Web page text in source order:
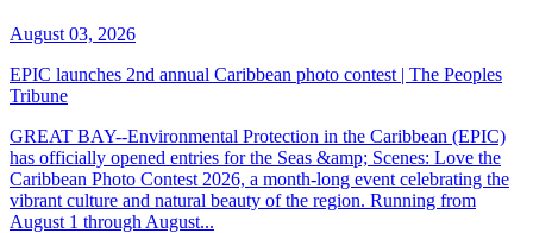
August 03, 2026
EPIC launches 2nd annual Caribbean photo contest | The Peoples
Tribune
GREAT BAY--Environmental Protection in the Caribbean (EPIC)
has officially opened entries for the Seas &amp; Scenes: Love the
Caribbean Photo Contest 2026, a month-long event celebrating the
vibrant culture and natural beauty of the region. Running from
August 1 through August...